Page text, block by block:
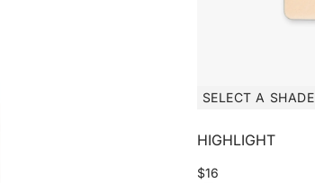
SELECT A SHADE
HIGHLIGHT
$16